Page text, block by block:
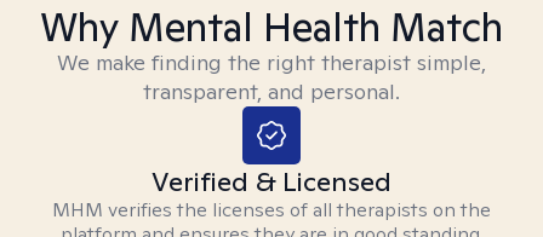
Why Mental Health Match
We make finding the right therapist simple,
transparent, and personal.
Verified & Licensed
MHM verifies the licenses of all therapists on the